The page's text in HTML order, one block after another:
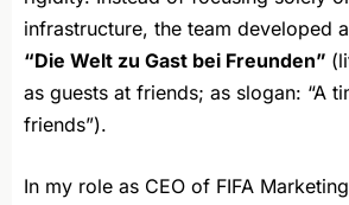
infrastructure, the team developed
“Die Welt zu Gast bei Freunden”
as guests at friends; as slogan: “A
friends”).
In my role as CEO of FIFA